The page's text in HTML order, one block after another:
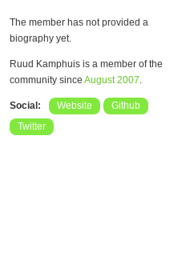
The member has not provided a
biography yet.
Ruud Kamphuis is a member of the
community since August 2007.
Social: Website
Github
Twitter